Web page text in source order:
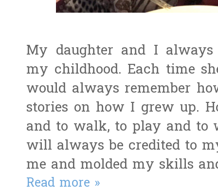
My daughter and I
my childhood. Each time
would always remember
stories on how I grew up.
and to walk, to play and
will always be credited to
me and molded my skills
Read more »